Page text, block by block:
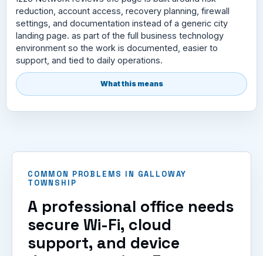
reduction, account access, recovery planning, firewall
settings, and documentation instead of a generic city
landing page. as part of the full business technology
environment so the work is documented, easier to
support, and tied to daily operations.
What this means
COMMON PROBLEMS IN GALLOWAY
TOWNSHIP
A professional office needs
secure Wi-Fi, cloud
support, and device